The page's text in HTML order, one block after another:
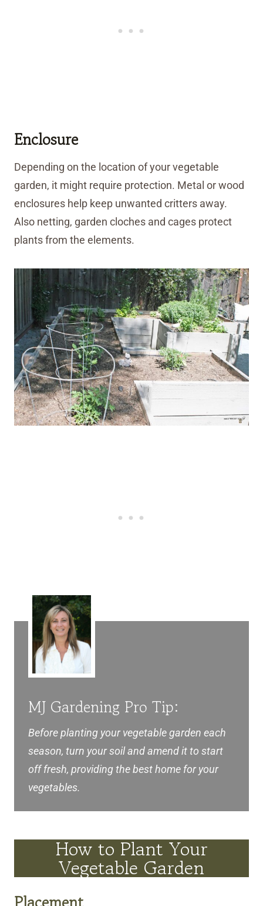
Enclosure
Depending on the location of your vegetable
garden, it might require protection. Metal or wood
enclosures help keep unwanted critters away.
Also netting, garden cloches and cages protect
plants from the elements.
MJ Gardening Pro Tip:
Before planting your vegetable garden each
season, turn your soil and amend it to start
off fresh, providing the best home for your
vegetables.
How to Plant Your
Vegetable Garden